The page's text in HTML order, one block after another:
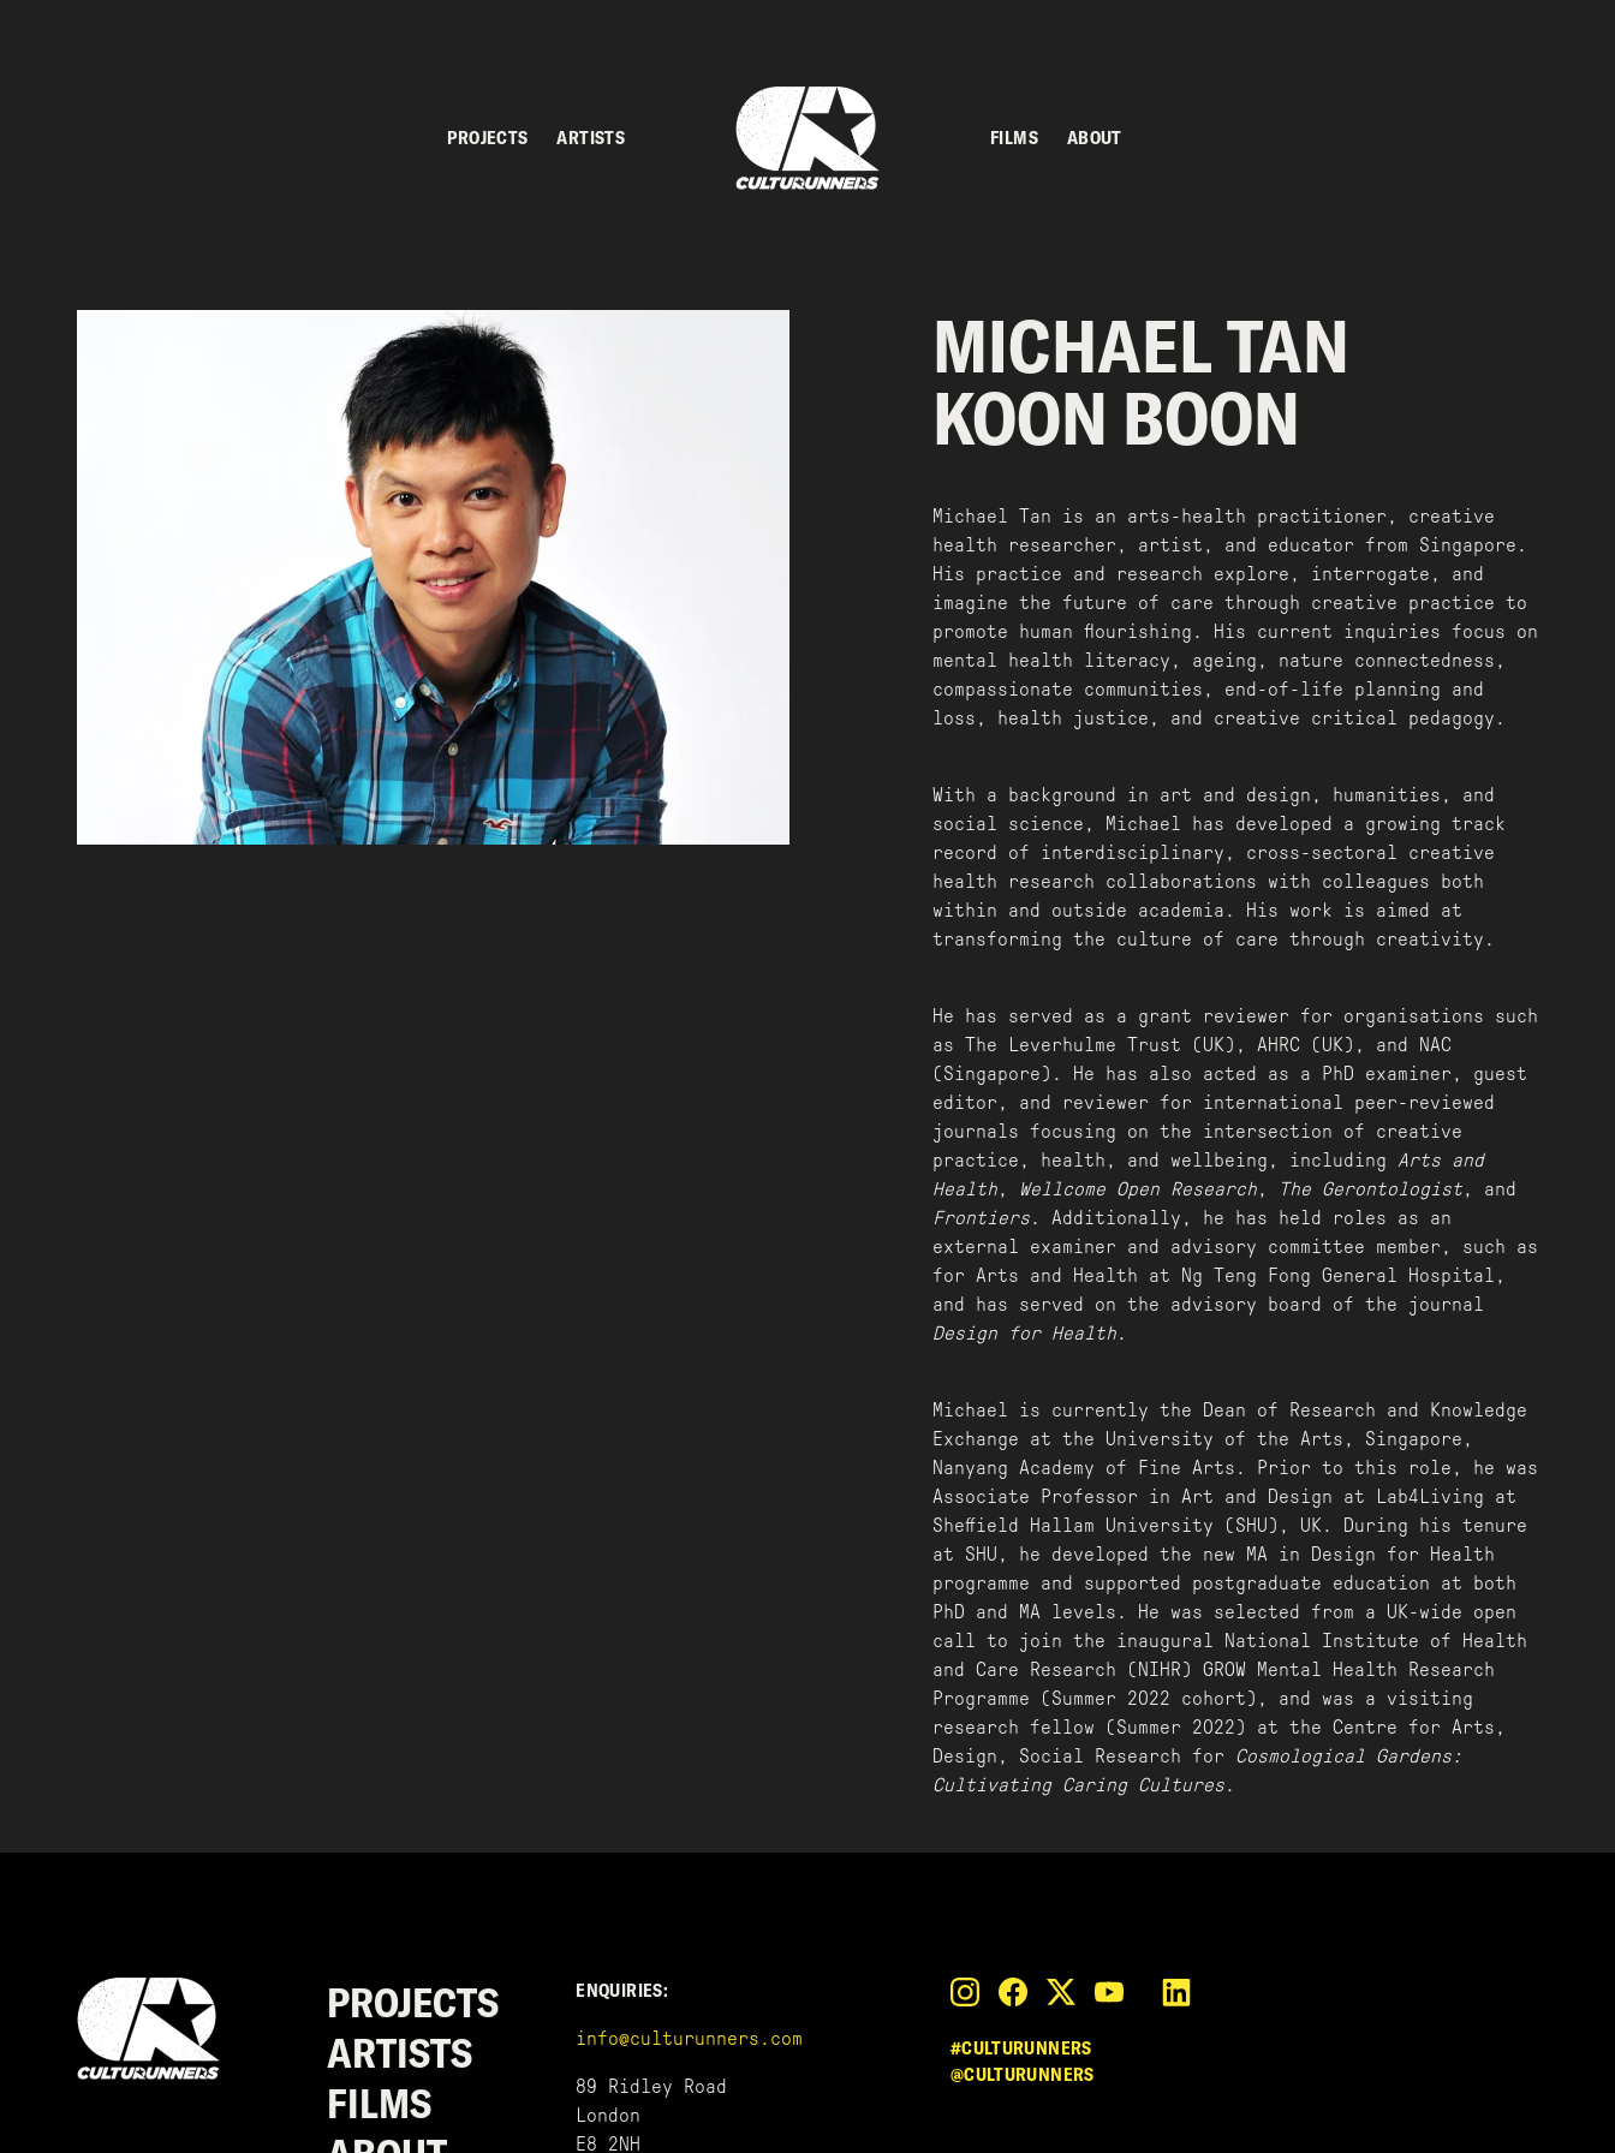
PROJECTS ARTISTS FILMS ABOUT
MICHAEL TAN
KOON BOON
Michael Tan is an arts-health practitioner, creative
health researcher, artist, and educator from Singapore.
His practice and research explore, interrogate, and
imagine the future of care through creative practice to
promote human flourishing. His current inquiries focus on
mental health literacy, ageing, nature connectedness,
compassionate communities, end-of-life planning and
loss, health justice, and creative critical pedagogy.
With a background in art and design, humanities, and
social science, Michael has developed a growing track
record of interdisciplinary, cross-sectoral creative
health research collaborations with colleagues both
within and outside academia. His work is aimed at
transforming the culture of care through creativity.
He has served as a grant reviewer for organisations such
as The Leverhulme Trust (UK), AHRC (UK), and NAC
(Singapore). He has also acted as a PhD examiner, guest
editor, and reviewer for international peer-reviewed
journals focusing on the intersection of creative
practice, health, and wellbeing, including Arts and
Health, Wellcome Open Research, The Gerontologist, and
Frontiers. Additionally, he has held roles as an
external examiner and advisory committee member, such as
for Arts and Health at Ng Teng Fong General Hospital,
and has served on the advisory board of the journal
Design for Health.
Michael is currently the Dean of Research and Knowledge
Exchange at the University of the Arts, Singapore,
Nanyang Academy of Fine Arts. Prior to this role, he was
Associate Professor in Art and Design at Lab4Living at
Sheffield Hallam University (SHU), UK. During his tenure
at SHU, he developed the new MA in Design for Health
programme and supported postgraduate education at both
PhD and MA levels. He was selected from a UK-wide open
call to join the inaugural National Institute of Health
and Care Research (NIHR) GROW Mental Health Research
Programme (Summer 2022 cohort), and was a visiting
research fellow (Summer 2022) at the Centre for Arts,
Design, Social Research for Cosmological Gardens:
Cultivating Caring Cultures.
PROJECTS
ARTISTS
FILMS
ENQUIRIES:
info@culturunners.com
89 Ridley Road
London
E8 2NH
#CULTURUNNERS
@CULTURUNNERS